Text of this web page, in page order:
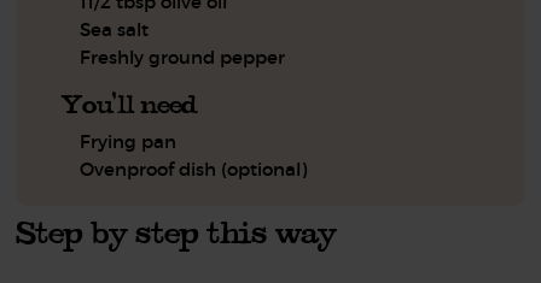
Sea salt
Freshly ground pepper
You'll need
Frying pan
Ovenproof dish (optional)
Step by step this way